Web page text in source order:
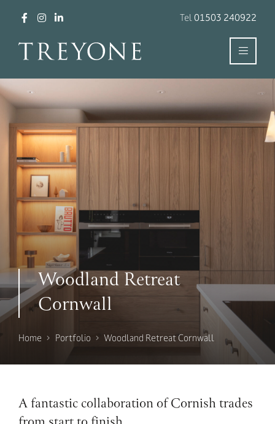
Tel01503 240922
Woodland Retreat
Cornwall
Home Portfolio Woodland Retreat Cornwall
A fantastic collaboration of Cornish trades